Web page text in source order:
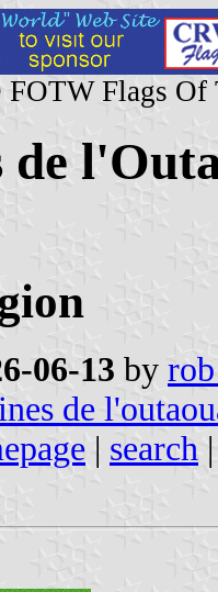
Flags Of
de
06-13 by
de
| search